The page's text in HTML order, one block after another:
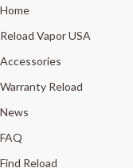
Home
Reload Vapor USA
Accessories
Warranty Reload
News
FAQ
Find Reload